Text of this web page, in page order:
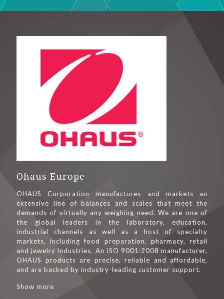
Ohaus Europe
OHAUS Corporation manufactures and markets an
extensive line of balances and scales that meet the
demands of virtually any weighing need. We are one of
the global leaders in the laboratory, education,
industrial channels as well as a host of specialty
markets, including food preparation, pharmacy, retail
and jewelry industries. An ISO 9001:2008 manufacturer,
OHAUS products are precise, reliable and affordable,
and are backed by industry-leading customer support.
Show more